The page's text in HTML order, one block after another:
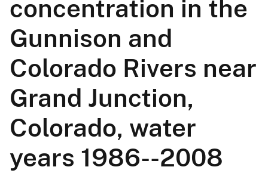
concentration in the
Gunnison and
Colorado Rivers near
Grand Junction,
Colorado, water
years 1986--2008